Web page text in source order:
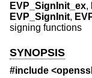
EVP_SignInit_ex,
EVP_SignInit,
signing functions
SYNOPSIS
#include <